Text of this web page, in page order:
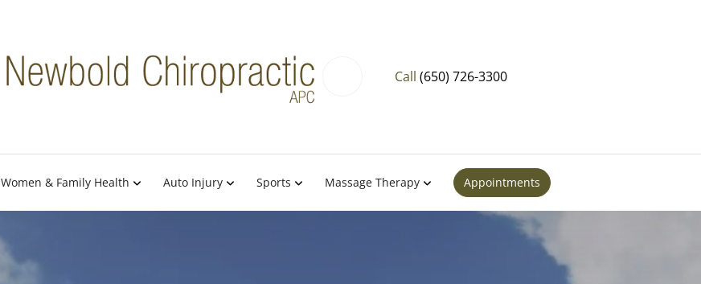
Call (650) 726-3300
Women & Family Health Auto Injury Sports Massage Therapy Appointments